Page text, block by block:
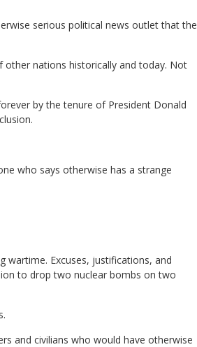
serious political news outlet that the
other nations historically and today. Not
by the tenure of President Donald
who says otherwise has a strange
wartime. Excuses, justifications, and
to drop two nuclear bombs on two
and civilians who would have otherwise